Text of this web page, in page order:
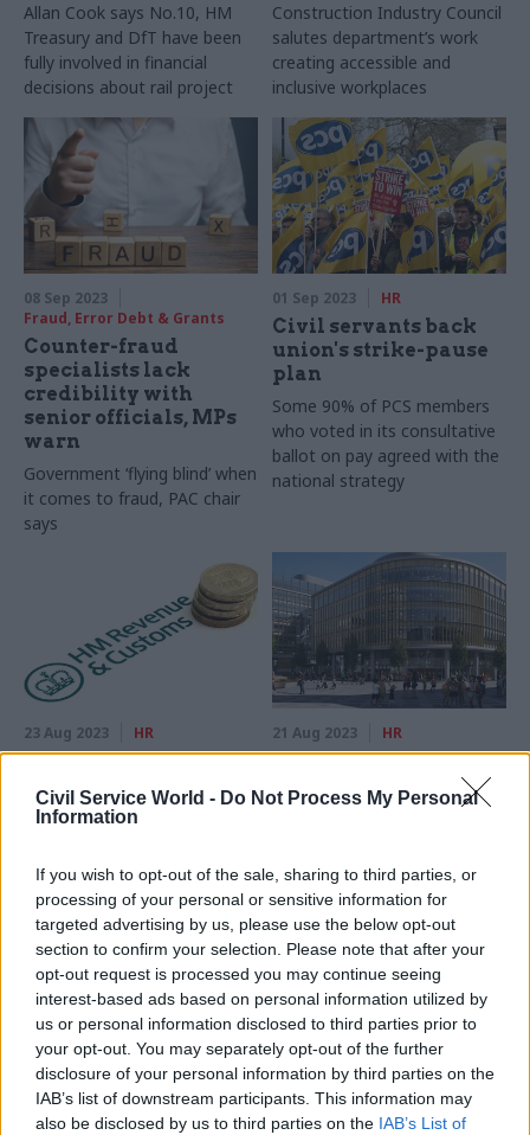
Civil Service World - Do Not Process My Personal
Information
If you wish to opt-out of the sale, sharing to third parties, or
processing of your personal or sensitive information for
targeted advertising by us, please use the below opt-out
section to confirm your selection. Please note that after your
opt-out request is processed you may continue seeing
interest-based ads based on personal information utilized by
us or personal information disclosed to third parties prior to
your opt-out. You may separately opt-out of the further
disclosure of your personal information by third parties on the
IAB’s list of downstream participants. This information may
also be disclosed by us to third parties on the IAB’s List of
Allan Cook says No.10, HM
Treasury and DfT have been
fully involved in financial
decisions about rail project
Construction Industry Council
salutes department’s work
creating accessible and
inclusive workplaces
08 Sep 2023
Fraud, Error Debt & Grants
Counter-fraud
specialists lack
credibility with
senior officials, MPs
warn
Government ‘flying blind’ when
it comes to fraud, PAC chair
says
01 Sep 2023 HR
Civil servants back
union's strike-pause
plan
Some 90% of PCS members
who voted in its consultative
ballot on pay agreed with the
national strategy
23 Aug 2023 HR
Union rejects
‘unacceptable’ HMRC
pay award
with the deal, which will see
some officials get as little as
2%
21 Aug 2023 HR
Pulling out of hub
deals cost GPA £1.3m,
annual accounts
Birmingham and Newcastle
will still get further office
developments, government
insists